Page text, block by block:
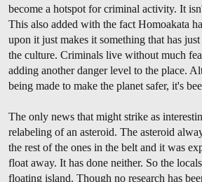
become a hotspot for criminal activity. It
This also added with the fact Homoakata
upon it just makes it something that has
the culture. Criminals live without much
adding another danger level to the place.
being made to make the planet safer, it's
The only news that might strike as
relabeling of an asteroid. The asteroid
the rest of the ones in the belt and it was
float away. It has done neither. So the
floating island. Though no research has